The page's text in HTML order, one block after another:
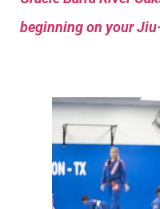
beginning on your